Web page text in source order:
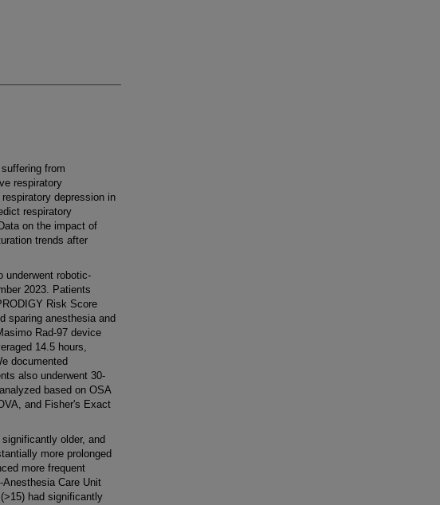
from
respiratory
depression in
respiratory
on the impact of
trends after
underwent robotic-
2023. Patients
Risk Score
sparing anesthesia and
Rad-97 device
14.5 hours,
documented
also underwent 30-
based on OSA
and Fisher's Exact
older, and
more prolonged
more frequent
Care Unit
had significantly